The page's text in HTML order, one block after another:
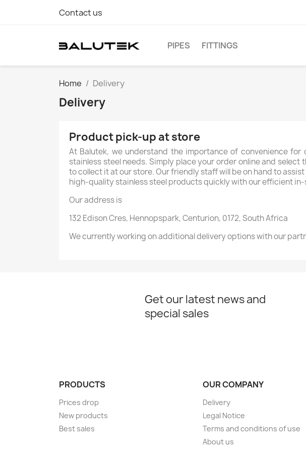
Contact us
PIPES FITTINGS
Home Delivery
Delivery
Product pick-up at store
At Balutek, we understand the importance of convenience
stainless steel needs. Simply place your order online and
to collect it at our store. Our friendly staff will be on hand to
high-quality stainless steel products quickly with our efficient
Our address is
132 Edison Cres, Hennopspark, Centurion, 0172, South Africa
We currently working on additional delivery options with our
Get our latest news and
special sales
PRODUCTS
Prices drop
New products
Best sales
OUR COMPANY
Delivery
Legal Notice
Terms and conditions of use
About us